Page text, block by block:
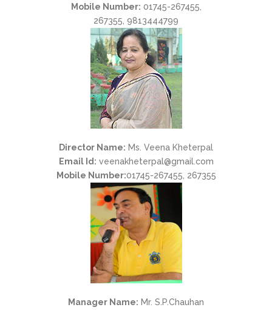
Mobile Number: 01745-267455,
267355, 9813444799
Director Name: Ms. Veena Kheterpal
Email Id: veenakheterpal@gmail.com
Mobile Number:01745-267455, 267355
Manager Name: Mr. S.P.Chauhan